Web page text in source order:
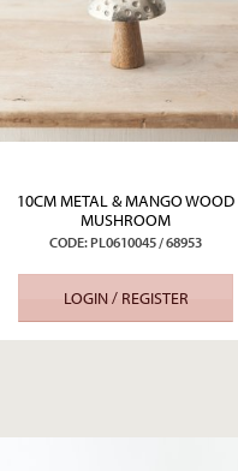
10CM METAL & MANGO WOOD
MUSHROOM
CODE: PL0610045 / 68953
LOGIN / REGISTER